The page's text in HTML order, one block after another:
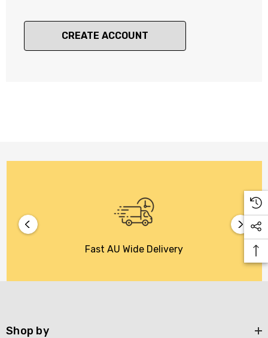
CREATE ACCOUNT
Fast AU Wide Delivery
Shop by